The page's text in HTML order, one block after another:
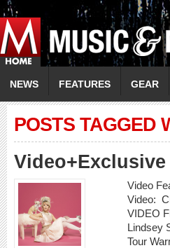
NEWS FEATURES GEAR
POSTS TAGGED
Video+Exclusive
Video
Video:
VIDEO
Lindsey
Tour